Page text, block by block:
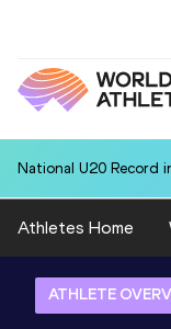
National U20 Record
Athletes Home
ATHLETE